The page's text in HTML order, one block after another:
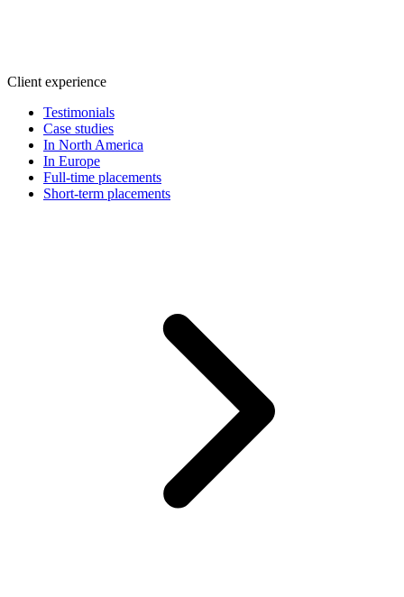
Client experience
Testimonials
Case studies
In North America
In Europe
Full-time placements
Short-term placements